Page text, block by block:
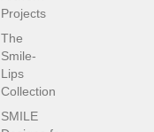
Projects
The
Smile-
Lips
Collection
SMILE